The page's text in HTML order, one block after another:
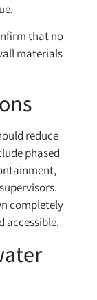
that no
materials
reduce
phased
completely
accessible.